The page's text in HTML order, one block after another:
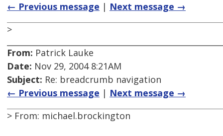
← Previous message | Next message →
>
From: Patrick Lauke
Date: Nov 29, 2004 8:21AM
Subject: Re: breadcrumb navigation
← Previous message | Next message →
> From: michael.brockington